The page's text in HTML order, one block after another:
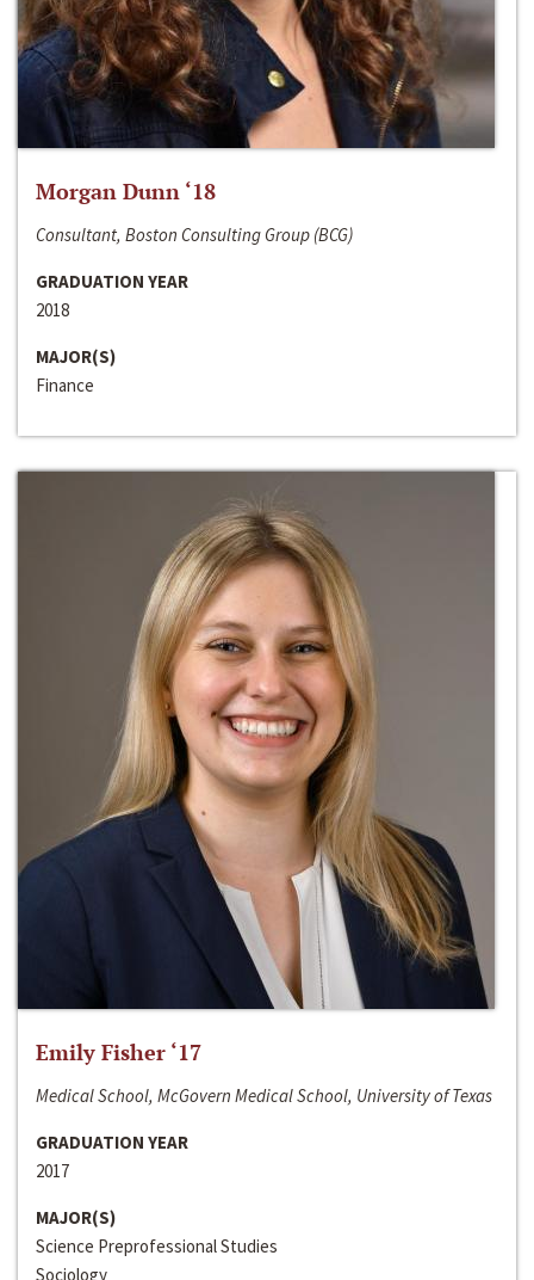
Morgan Dunn ‘18
Consultant, Boston Consulting Group (BCG)
GRADUATION YEAR
2018
MAJOR(S)
Finance
Emily Fisher ‘17
Medical School, McGovern Medical School, University of Texas
GRADUATION YEAR
2017
MAJOR(S)
Science Preprofessional Studies
Sociology